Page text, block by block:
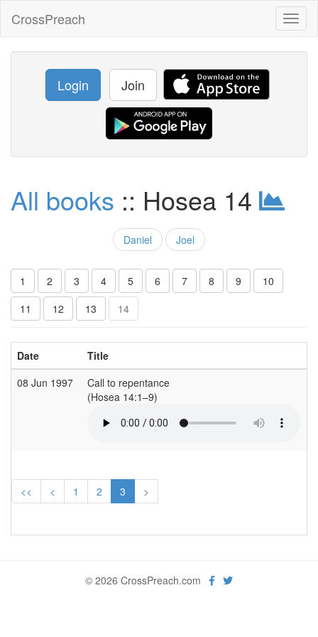
CrossPreach
Login Join
All books :: Hosea 14
Daniel Joel
1 2 3 4 5 6 7 8 9
10
11
12 13 14
Date Title
08 Jun 1997
Call to repentance
(Hosea 14:1–9)
<< < 1 2 3 >
© 2026 CrossPreach.com